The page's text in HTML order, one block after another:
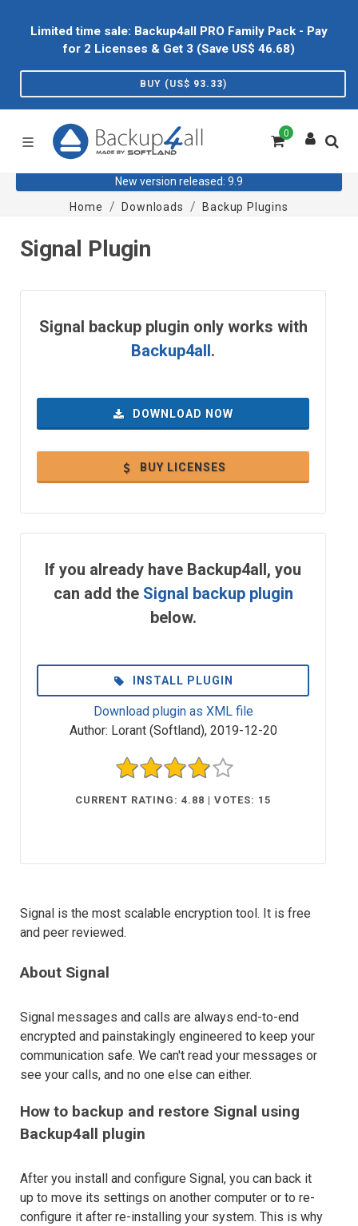
Limited time sale: Backup4all PRO Family Pack - Pay
for 2 Licenses & Get 3 (Save US$ 46.68)
BUY (US$ 93.33)
0
New version released: 9.9
Home
Downloads Backup Plugins
Signal Plugin
Signal backup plugin only works with
Backup4all.
DOWNLOAD NOW
BUY LICENSES
If you already have Backup4all, you
can add the Signal backup plugin
below.
INSTALL PLUGIN
Download plugin as XML file
Author: Lorant (Softland), 2019-12-20
CURRENT RATING: 4.88 | VOTES: 15
Signal is the most scalable encryption tool. It is free
and peer reviewed.
About Signal
Signal messages and calls are always end-to-end
encrypted and painstakingly engineered to keep your
communication safe. We can't read your messages or
see your calls, and no one else can either.
How to backup and restore Signal using
Backup4all plugin
After you install and configure Signal, you can back it
up to move its settings on another computer or to re-
configure it after re-installing your system. This is why